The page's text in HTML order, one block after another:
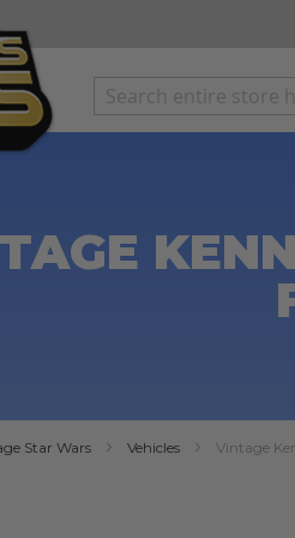
Star Wars Vehicles Vintage